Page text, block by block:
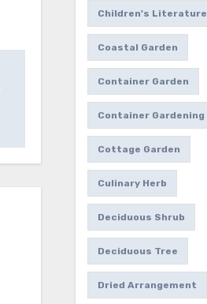
Children's Literature
Coastal Garden
Container Garden
Container Gardening
Cottage Garden
Culinary Herb
Deciduous Shrub
Deciduous Tree
Dried Arrangement